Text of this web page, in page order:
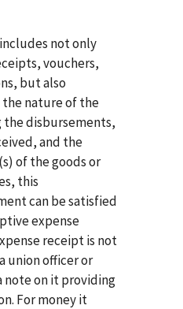
not only
vouchers,
but also
nature of the
the disbursements,
and the
of the goods or
this
can be satisfied
expense
receipt is not
union officer or
note on it providing
For money it